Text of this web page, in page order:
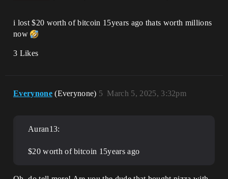
i lost $20 worth of bitcoin 15years ago thats worth millions
now
3 Likes
Everynone (Everynone) March 5, 2025, 3:32pm
5
Auran13:
$20 worth of bitcoin 15years ago